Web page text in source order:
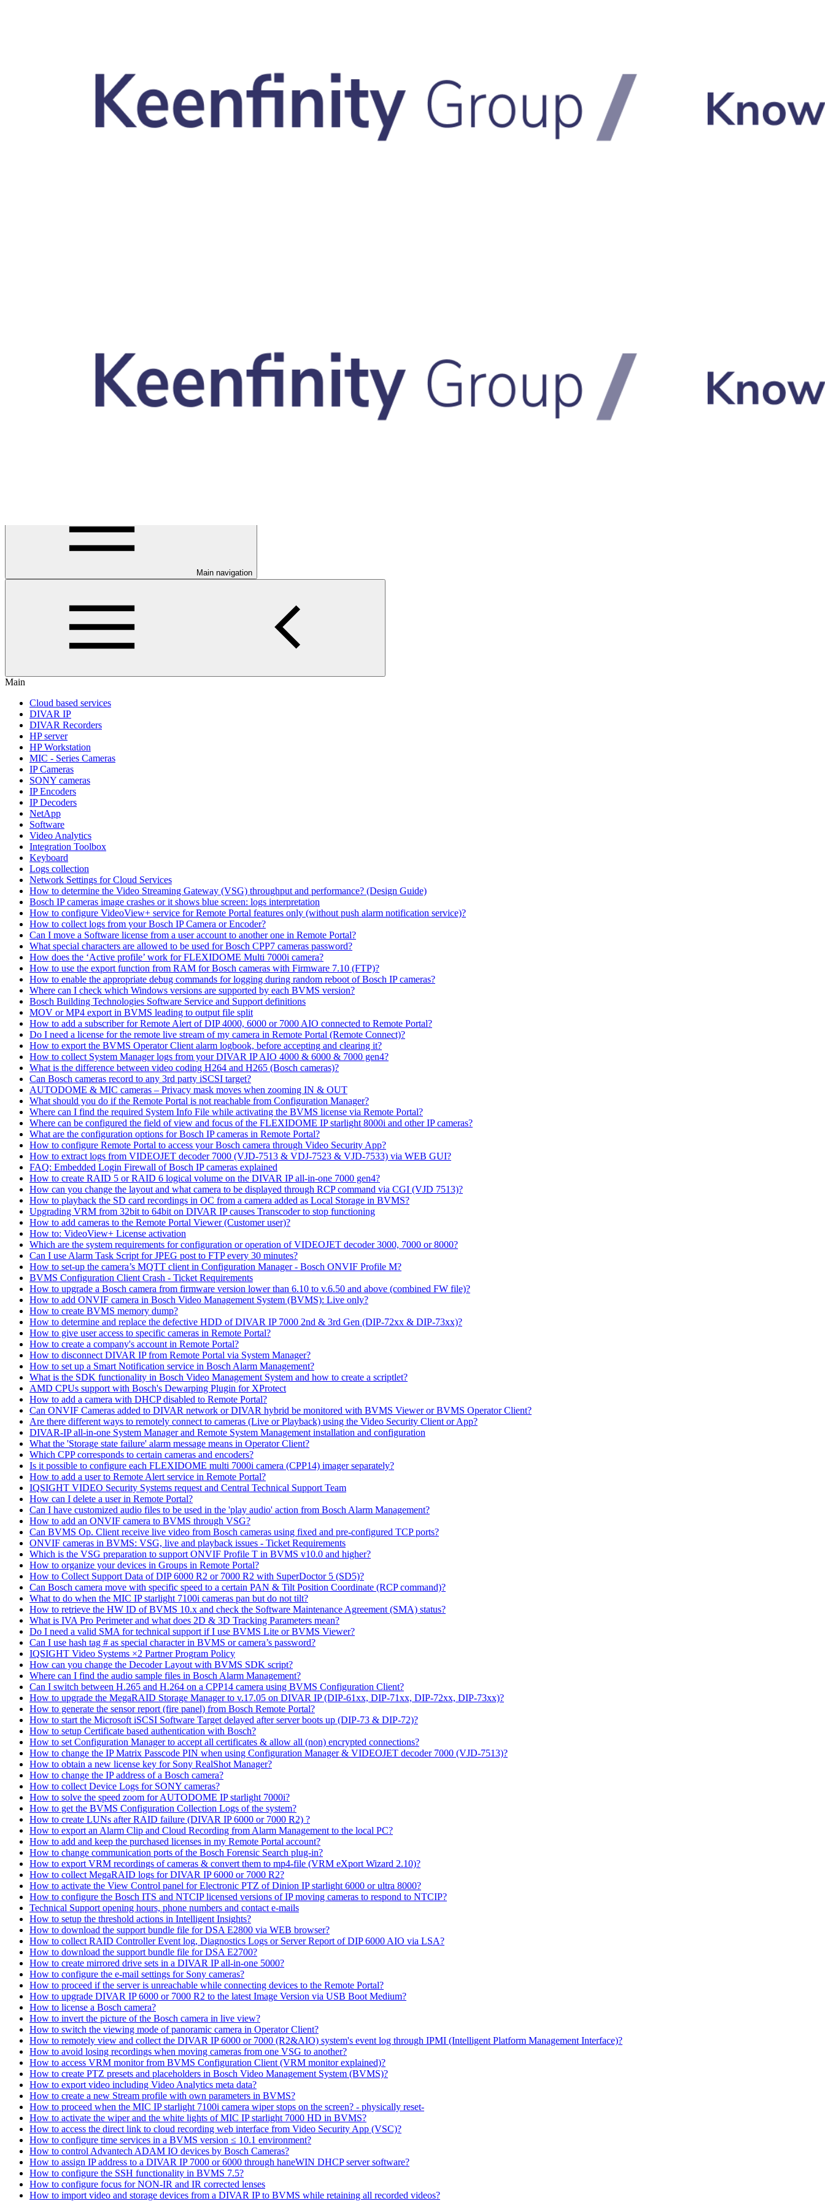
Main navigation
Main
Cloud based services
DIVAR IP
DIVAR Recorders
HP server
HP Workstation
MIC - Series Cameras
IP Cameras
SONY cameras
IP Encoders
IP Decoders
NetApp
Software
Video Analytics
Integration Toolbox
Keyboard
Logs collection
Network Settings for Cloud Services
How to determine the Video Streaming Gateway (VSG) throughput and performance? (Design Guide)
Bosch IP cameras image crashes or it shows blue screen: logs interpretation
How to configure VideoView+ service for Remote Portal features only (without push alarm notification service)?
How to collect logs from your Bosch IP Camera or Encoder?
Can I move a Software license from a user account to another one in Remote Portal?
What special characters are allowed to be used for Bosch CPP7 cameras password?
How does the ‘Active profile’ work for FLEXIDOME Multi 7000i camera?
How to use the export function from RAM for Bosch cameras with Firmware 7.10 (FTP)?
How to enable the appropriate debug commands for logging during random reboot of Bosch IP cameras?
Where can I check which Windows versions are supported by each BVMS version?
Bosch Building Technologies Software Service and Support definitions
MOV or MP4 export in BVMS leading to output file split
How to add a subscriber for Remote Alert of DIP 4000, 6000 or 7000 AIO connected to Remote Portal?
Do I need a license for the remote live stream of my camera in Remote Portal (Remote Connect)?
How to export the BVMS Operator Client alarm logbook, before accepting and clearing it?
How to collect System Manager logs from your DIVAR IP AIO 4000 & 6000 & 7000 gen4?
What is the difference between video coding H264 and H265 (Bosch cameras)?
Can Bosch cameras record to any 3rd party iSCSI target?
AUTODOME & MIC cameras – Privacy mask moves when zooming IN & OUT
What should you do if the Remote Portal is not reachable from Configuration Manager?
Where can I find the required System Info File while activating the BVMS license via Remote Portal?
Where can be configured the field of view and focus of the FLEXIDOME IP starlight 8000i and other IP cameras?
What are the configuration options for Bosch IP cameras in Remote Portal?
How to configure Remote Portal to access your Bosch camera through Video Security App?
How to extract logs from VIDEOJET decoder 7000 (VJD-7513 & VDJ-7523 & VJD-7533) via WEB GUI?
FAQ: Embedded Login Firewall of Bosch IP cameras explained
How to create RAID 5 or RAID 6 logical volume on the DIVAR IP all-in-one 7000 gen4?
How can you change the layout and what camera to be displayed through RCP command via CGI (VJD 7513)?
How to playback the SD card recordings in OC from a camera added as Local Storage in BVMS?
Upgrading VRM from 32bit to 64bit on DIVAR IP causes Transcoder to stop functioning
How to add cameras to the Remote Portal Viewer (Customer user)?
How to: VideoView+ License activation
Which are the system requirements for configuration or operation of VIDEOJET decoder 3000, 7000 or 8000?
Can I use Alarm Task Script for JPEG post to FTP every 30 minutes?
How to set-up the camera’s MQTT client in Configuration Manager - Bosch ONVIF Profile M?
BVMS Configuration Client Crash - Ticket Requirements
How to upgrade a Bosch camera from firmware version lower than 6.10 to v.6.50 and above (combined FW file)?
How to add ONVIF camera in Bosch Video Management System (BVMS): Live only?
How to create BVMS memory dump?
How to determine and replace the defective HDD of DIVAR IP 7000 2nd & 3rd Gen (DIP-72xx & DIP-73xx)?
How to give user access to specific cameras in Remote Portal?
How to create a company's account in Remote Portal?
How to disconnect DIVAR IP from Remote Portal via System Manager?
How to set up a Smart Notification service in Bosch Alarm Management?
What is the SDK functionality in Bosch Video Management System and how to create a scriptlet?
AMD CPUs support with Bosch's Dewarping Plugin for XProtect
How to add a camera with DHCP disabled to Remote Portal?
Can ONVIF Cameras added to DIVAR network or DIVAR hybrid be monitored with BVMS Viewer or BVMS Operator Client?
Are there different ways to remotely connect to cameras (Live or Playback) using the Video Security Client or App?
DIVAR-IP all-in-one System Manager and Remote System Management installation and configuration
What the 'Storage state failure' alarm message means in Operator Client?
Which CPP corresponds to certain cameras and encoders?
Is it possible to configure each FLEXIDOME multi 7000i camera (CPP14) imager separately?
How to add a user to Remote Alert service in Remote Portal?
IQSIGHT VIDEO Security Systems request and Central Technical Support Team
How can I delete a user in Remote Portal?
Can I have customized audio files to be used in the 'play audio' action from Bosch Alarm Management?
How to add an ONVIF camera to BVMS through VSG?
Can BVMS Op. Client receive live video from Bosch cameras using fixed and pre-configured TCP ports?
ONVIF cameras in BVMS: VSG, live and playback issues - Ticket Requirements
Which is the VSG preparation to support ONVIF Profile T in BVMS v10.0 and higher?
How to organize your devices in Groups in Remote Portal?
How to Collect Support Data of DIP 6000 R2 or 7000 R2 with SuperDoctor 5 (SD5)?
Can Bosch camera move with specific speed to a certain PAN & Tilt Position Coordinate (RCP command)?
What to do when the MIC IP starlight 7100i cameras pan but do not tilt?
How to retrieve the HW ID of BVMS 10.x and check the Software Maintenance Agreement (SMA) status?
What is IVA Pro Perimeter and what does 2D & 3D Tracking Parameters mean?
Do I need a valid SMA for technical support if I use BVMS Lite or BVMS Viewer?
Can I use hash tag # as special character in BVMS or camera’s password?
IQSIGHT Video Systems ×2 Partner Program Policy
How can you change the Decoder Layout with BVMS SDK script?
Where can I find the audio sample files in Bosch Alarm Management?
Can I switch between H.265 and H.264 on a CPP14 camera using BVMS Configuration Client?
How to upgrade the MegaRAID Storage Manager to v.17.05 on DIVAR IP (DIP-61xx, DIP-71xx, DIP-72xx, DIP-73xx)?
How to generate the sensor report (fire panel) from Bosch Remote Portal?
How to start the Microsoft iSCSI Software Target delayed after server boots up (DIP-73 & DIP-72)?
How to setup Certificate based authentication with Bosch?
How to set Configuration Manager to accept all certificates & allow all (non) encrypted connections?
How to change the IP Matrix Passcode PIN when using Configuration Manager & VIDEOJET decoder 7000 (VJD-7513)?
How to obtain a new license key for Sony RealShot Manager?
How to change the IP address of a Bosch camera?
How to collect Device Logs for SONY cameras?
How to solve the speed zoom for AUTODOME IP starlight 7000i?
How to get the BVMS Configuration Collection Logs of the system?
How to create LUNs after RAID failure (DIVAR IP 6000 or 7000 R2) ?
How to export an Alarm Clip and Cloud Recording from Alarm Management to the local PC?
How to add and keep the purchased licenses in my Remote Portal account?
How to change communication ports of the Bosch Forensic Search plug-in?
How to export VRM recordings of cameras & convert them to mp4-file (VRM eXport Wizard 2.10)?
How to collect MegaRAID logs for DIVAR IP 6000 or 7000 R2?
How to activate the View Control panel for Electronic PTZ of Dinion IP starlight 6000 or ultra 8000?
How to configure the Bosch ITS and NTCIP licensed versions of IP moving cameras to respond to NTCIP?
Technical Support opening hours, phone numbers and contact e-mails
How to setup the threshold actions in Intelligent Insights?
How to download the support bundle file for DSA E2800 via WEB browser?
How to collect RAID Controller Event log, Diagnostics Logs or Server Report of DIP 6000 AIO via LSA?
How to download the support bundle file for DSA E2700?
How to create mirrored drive sets in a DIVAR IP all-in-one 5000?
How to configure the e-mail settings for Sony cameras?
How to proceed if the server is unreachable while connecting devices to the Remote Portal?
How to upgrade DIVAR IP 6000 or 7000 R2 to the latest Image Version via USB Boot Medium?
How to license a Bosch camera?
How to invert the picture of the Bosch camera in live view?
How to switch the viewing mode of panoramic camera in Operator Client?
How to remotely view and collect the DIVAR IP 6000 or 7000 (R2&AIO) system's event log through IPMI (Intelligent Platform Management Interface)?
How to avoid losing recordings when moving cameras from one VSG to another?
How to access VRM monitor from BVMS Configuration Client (VRM monitor explained)?
How to create PTZ presets and placeholders in Bosch Video Management System (BVMS)?
How to export video including Video Analytics meta data?
How to create a new Stream profile with own parameters in BVMS?
How to proceed when the MIC IP starlight 7100i camera wiper stops on the screen? - physically reset-
How to activate the wiper and the white lights of MIC IP starlight 7000 HD in BVMS?
How to access the direct link to cloud recording web interface from Video Security App (VSC)?
How to configure time services in a BVMS version ≤ 10.1 environment?
How to control Advantech ADAM IO devices by Bosch Cameras?
How to assign IP address to a DIVAR IP 7000 or 6000 through haneWIN DHCP server software?
How to configure the SSH functionality in BVMS 7.5?
How to configure focus for NON-IR and IR corrected lenses
How to import video and storage devices from a DIVAR IP to BVMS while retaining all recorded videos?